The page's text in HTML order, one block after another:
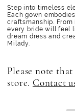
Step into timeless
Each gown
craftsmanship.
every bride will feel
dream dress and
Milady.
Please note
store. Contact